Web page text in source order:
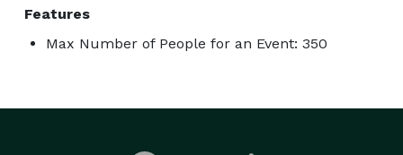
Features
Max Number of People for an Event: 350